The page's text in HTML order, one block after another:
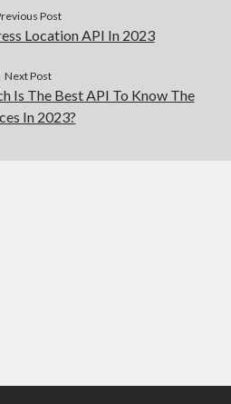
Post
Location API In 2023
Next Post
Is The Best API To Know The
In 2023?